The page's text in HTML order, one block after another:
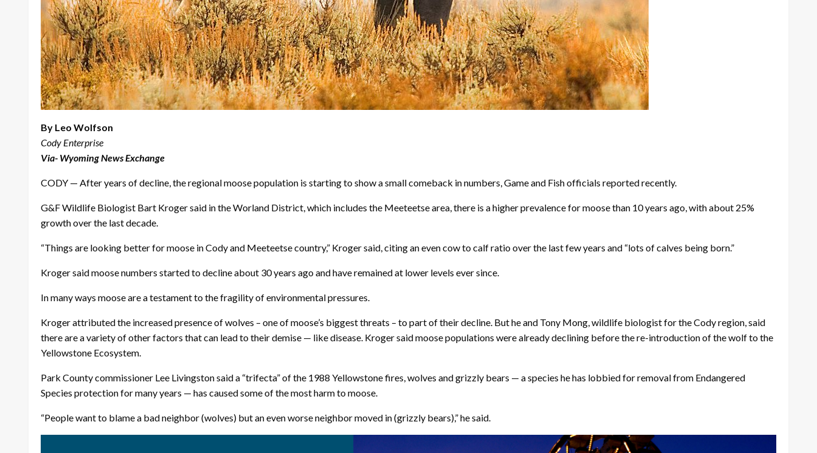
By Leo Wolfson
Cody Enterprise
Via- Wyoming News Exchange
CODY — After years of decline, the regional moose population is starting to show a small comeback in numbers, Game and Fish officials reported recently.
G&F Wildlife Biologist Bart Kroger said in the Worland District, which includes the Meeteetse area, there is a higher prevalence for moose than 10 years ago, with about 25%
growth over the last decade.
“Things are looking better for moose in Cody and Meeteetse country,” Kroger said, citing an even cow to calf ratio over the last few years and “lots of calves being born.”
Kroger said moose numbers started to decline about 30 years ago and have remained at lower levels ever since.
In many ways moose are a testament to the fragility of environmental pressures.
Kroger attributed the increased presence of wolves – one of moose’s biggest threats – to part of their decline. But he and Tony Mong, wildlife biologist for the Cody region, said
there are a variety of other factors that can lead to their demise — like disease. Kroger said moose populations were already declining before the re-introduction of the wolf to the
Yellowstone Ecosystem.
Park County commissioner Lee Livingston said a “trifecta” of the 1988 Yellowstone fires, wolves and grizzly bears — a species he has lobbied for removal from Endangered
Species protection for many years — has caused some of the most harm to moose.
“People want to blame a bad neighbor (wolves) but an even worse neighbor moved in (grizzly bears),” he said.